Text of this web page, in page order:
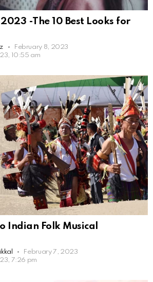
-The 10 Best Looks for
February 8, 2023
10:55 am
Indian Folk Musical
February 7, 2023
7:26 pm